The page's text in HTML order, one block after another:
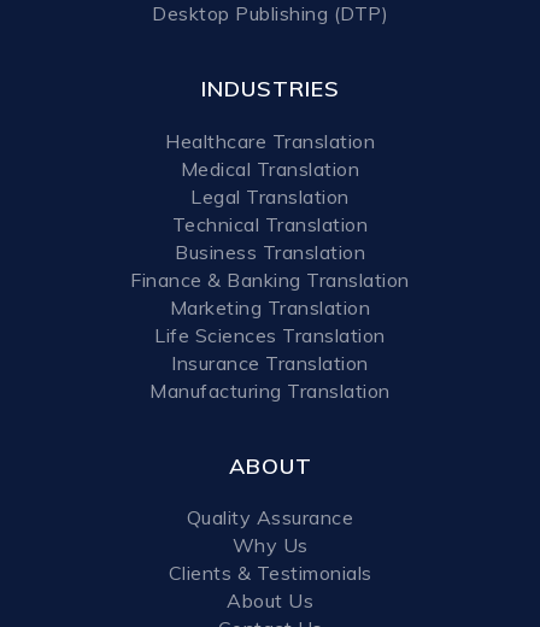
Desktop Publishing (DTP)
INDUSTRIES
Healthcare Translation
Medical Translation
Legal Translation
Technical Translation
Business Translation
Finance & Banking Translation
Marketing Translation
Life Sciences Translation
Insurance Translation
Manufacturing Translation
ABOUT
Quality Assurance
Why Us
Clients & Testimonials
About Us